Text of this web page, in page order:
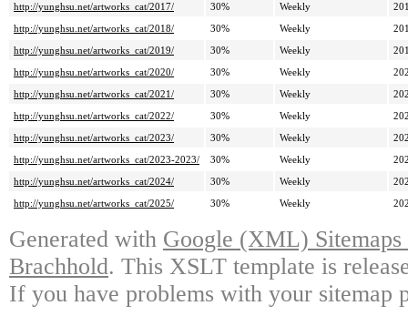
http://yunghsu.net/artworks_cat/2017/
30% Weekly
http://yunghsu.net/artworks_cat/2018/
30% Weekly
http://yunghsu.net/artworks_cat/2019/
30% Weekly
http://yunghsu.net/artworks_cat/2020/
30% Weekly
http://yunghsu.net/artworks_cat/2021/
30% Weekly
http://yunghsu.net/artworks_cat/2022/
30% Weekly
http://yunghsu.net/artworks_cat/2023/
30% Weekly
http://yunghsu.net/artworks_cat/2023-2023/
30% Weekly
http://yunghsu.net/artworks_cat/2024/
30% Weekly
http://yunghsu.net/artworks_cat/2025/
30% Weekly
Generated with Google (XML)
Brachhold. This XSLT template is
If you have problems with your sitemap